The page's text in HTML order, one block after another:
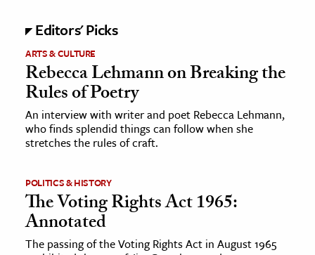
& History
& Government
History
History
History
& Technology
Science
& Animals
Editors' Picks
ARTS & CULTURE
Rebecca Lehmann on Breaking the
Rules of Poetry
An interview with writer and poet Rebecca Lehmann,
who finds splendid things can follow when she
stretches the rules of craft.
POLITICS & HISTORY
The Voting Rights Act 1965:
Annotated
The passing of the Voting Rights Act in August 1965